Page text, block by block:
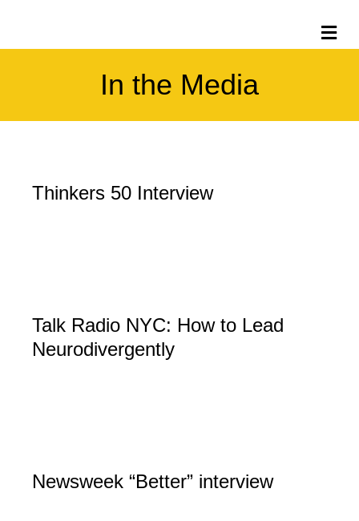
In the Media
Thinkers 50 Interview
Talk Radio NYC: How to Lead
Neurodivergently
Newsweek “Better” interview